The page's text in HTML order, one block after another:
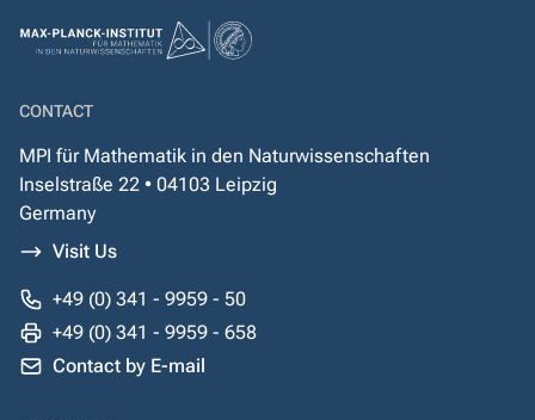
CONTACT
MPI für Mathematik in den Naturwissenschaften
Inselstraße 22 • 04103 Leipzig
Germany
Visit Us
+49 (0) 341 - 9959 - 50
+49 (0) 341 - 9959 - 658
Contact by E-mail